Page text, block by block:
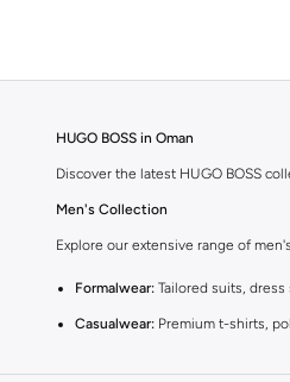
HUGO BOSS in Oman
Discover the latest HUGO BOSS
Men's Collection
Explore our extensive range of
Formalwear: Tailored suits,
Casualwear: Premium t-shirts,